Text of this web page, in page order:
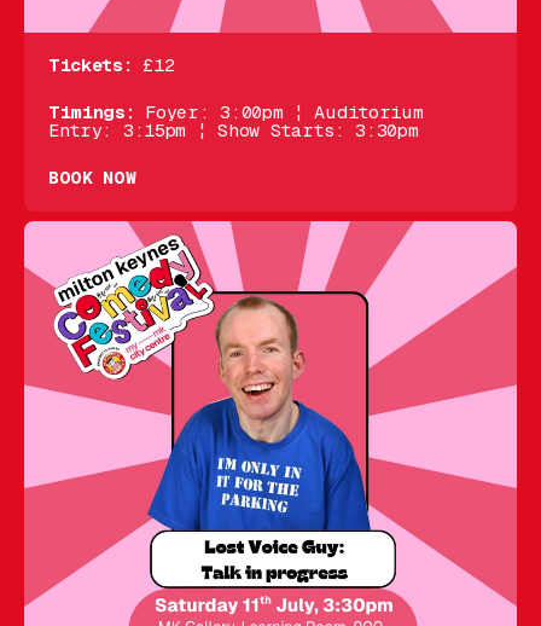
Tickets: £12
Timings: Foyer: 3:00pm ¦ Auditorium
Entry: 3:15pm ¦ Show Starts: 3:30pm
BOOK NOW